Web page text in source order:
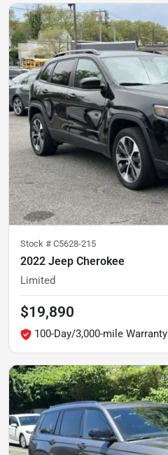
Stock # C5628-215
2022 Jeep Cherokee
Limited
$19,890
100-Day/3,000-mile Warranty